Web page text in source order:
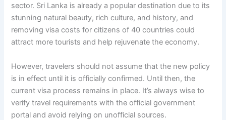
sector. Sri Lanka is already a popular destination due to its
stunning natural beauty, rich culture, and history, and
removing visa costs for citizens of 40 countries could
attract more tourists and help rejuvenate the economy.
However, travelers should not assume that the new policy
is in effect until it is officially confirmed. Until then, the
current visa process remains in place. It’s always wise to
verify travel requirements with the official government
portal and avoid relying on unofficial sources.